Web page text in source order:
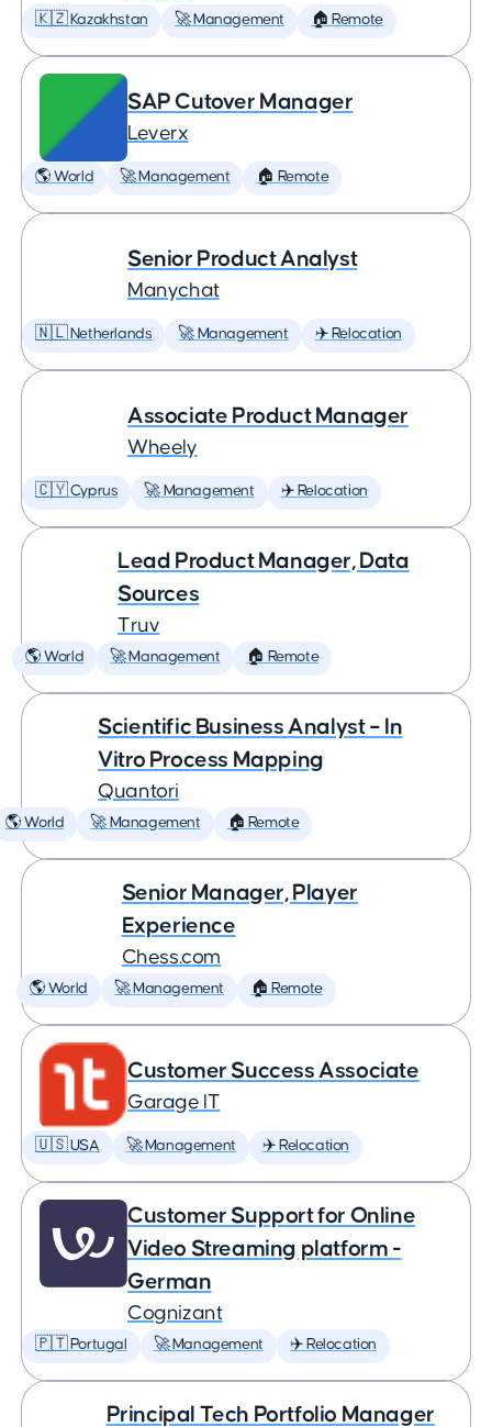
🇰🇿 Kazakhstan 🚀 Management 🏠 Remote
SAP Cutover Manager
Leverx
🌎 World 🚀 Management 🏠 Remote
Senior Product Analyst
Manychat
🇳🇱 Netherlands 🚀 Management ✈️ Relocation
Associate Product Manager
Wheely
🇨🇾 Cyprus 🚀 Management ✈️ Relocation
Lead Product Manager, Data
Sources
Truv
🌎 World 🚀 Management 🏠 Remote
Scientific Business Analyst – In
Vitro Process Mapping
Quantori
🌎 World 🚀 Management 🏠 Remote
Senior Manager, Player
Experience
Chess.com
🌎 World 🚀 Management 🏠 Remote
Customer Success Associate
Garage IT
🇺🇸 USA 🚀 Management ✈️ Relocation
Customer Support for Online
Video Streaming platform -
German
Cognizant
🇵🇹 Portugal 🚀 Management ✈️ Relocation
Principal Tech Portfolio Manager